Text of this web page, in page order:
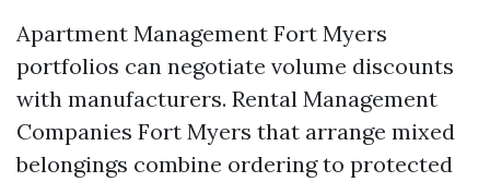
Apartment Management Fort Myers
portfolios can negotiate volume discounts
with manufacturers. Rental Management
Companies Fort Myers that arrange mixed
belongings combine ordering to protected